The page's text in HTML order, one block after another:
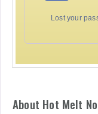
Lost your
About Hot Melt